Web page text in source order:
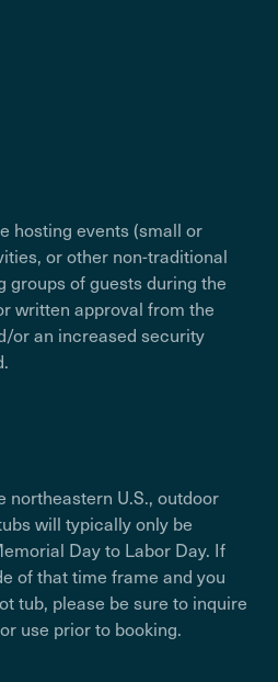
hosting events (small or
or other non-traditional
groups of guests during the
written approval from the
or an increased security
northeastern U.S., outdoor
will typically only be
Day to Labor Day. If
of that time frame and you
tub, please be sure to inquire
use prior to booking.